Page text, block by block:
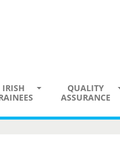
IRISH
QUALITY
ASSURANCE